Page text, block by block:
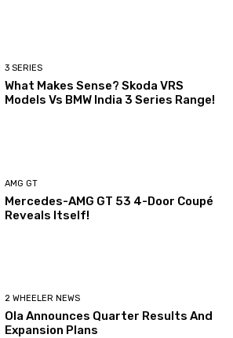
3 SERIES
What Makes Sense? Skoda VRS
Models Vs BMW India 3 Series Range!
AMG GT
Mercedes-AMG GT 53 4-Door Coupé
Reveals Itself!
2 WHEELER NEWS
Ola Announces Quarter Results And
Expansion Plans